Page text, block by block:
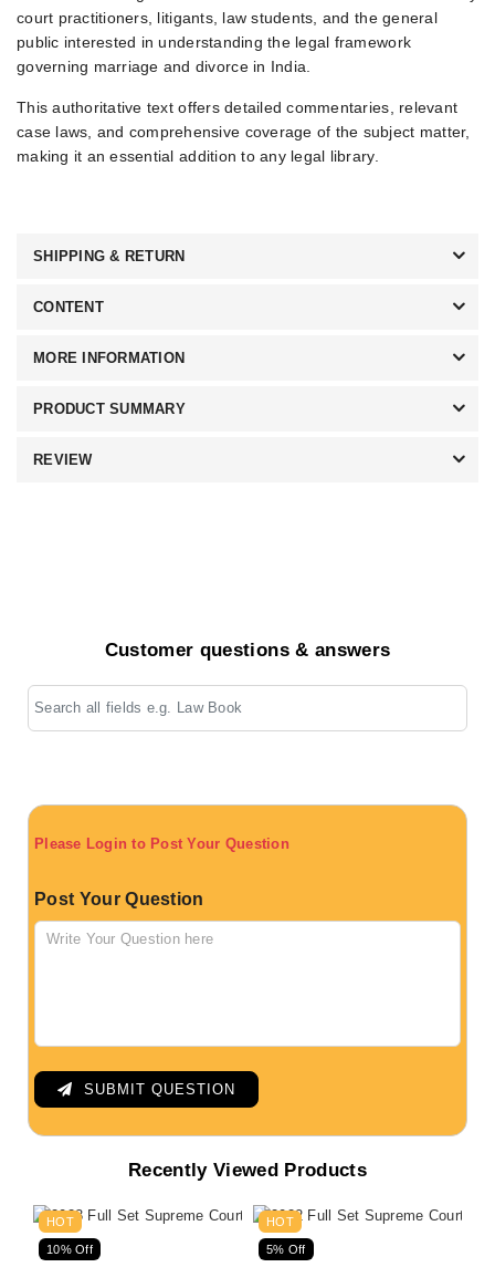
court practitioners, litigants, law students, and the general
public interested in understanding the legal framework
governing marriage and divorce in India.
This authoritative text offers detailed commentaries, relevant
case laws, and comprehensive coverage of the subject matter,
making it an essential addition to any legal library.
SHIPPING & RETURN
CONTENT
MORE INFORMATION
PRODUCT SUMMARY
REVIEW
Customer questions & answers
Please Login to Post Your Question
Post Your Question
SUBMIT QUESTION
Recently Viewed Products
HOT
10% Off
HOT
5% Off